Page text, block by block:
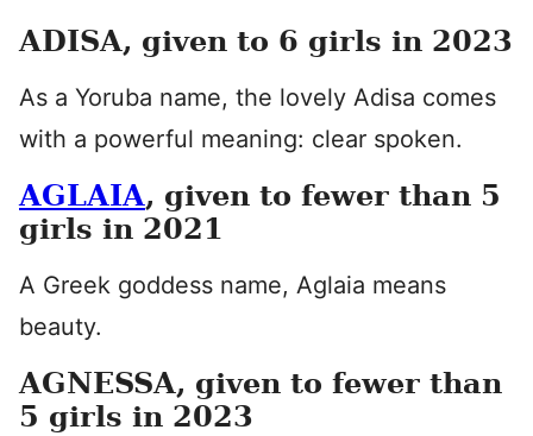
ADISA, given to 6 girls in 2023
As a Yoruba name, the lovely Adisa comes
with a powerful meaning: clear spoken.
AGLAIA, given to fewer than 5
girls in 2021
A Greek goddess name, Aglaia means
beauty.
AGNESSA, given to fewer than
5 girls in 2023